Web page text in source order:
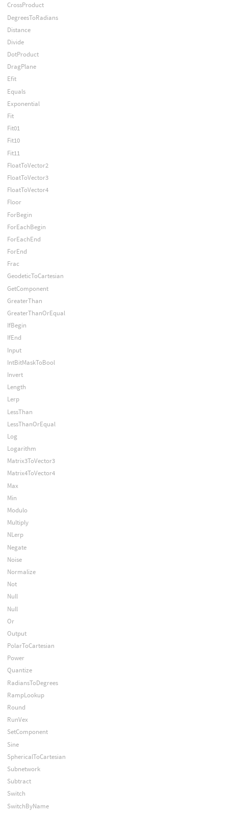
CrossProduct
DegreesToRadians
Distance
Divide
DotProduct
DragPlane
Efit
Equals
Exponential
Fit
Fit01
Fit10
Fit11
FloatToVector2
FloatToVector3
FloatToVector4
Floor
ForBegin
ForEachBegin
ForEachEnd
ForEnd
Frac
GeodeticToCartesian
GetComponent
GreaterThan
GreaterThanOrEqual
IfBegin
IfEnd
Input
IntBitMaskToBool
Invert
Length
Lerp
LessThan
LessThanOrEqual
Log
Logarithm
Matrix3ToVector3
Matrix4ToVector4
Max
Min
Modulo
Multiply
NLerp
Negate
Noise
Normalize
Not
Null
Null
Or
Output
PolarToCartesian
Power
Quantize
RadiansToDegrees
RampLookup
Round
RunVex
SetComponent
Sine
SphericalToCartesian
Subnetwork
Subtract
Switch
SwitchByName